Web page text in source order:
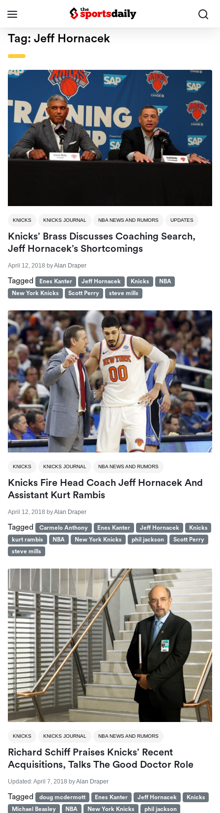
Tag: Jeff Hornacek
KNICKS KNICKS JOURNAL NBA NEWS AND RUMORS UPDATES
Knicks’ Brass Discusses Coaching Search,
Jeff Hornacek’s Shortcomings
April 12, 2018 byAlan Draper
Tagged Enes Kanter Jeff Hornacek Knicks
NBA
New York Knicks
Scott Perry steve mills
KNICKS KNICKS JOURNAL NBA NEWS AND RUMORS
Knicks Fire Head Coach Jeff Hornacek And
Assistant Kurt Rambis
April 12, 2018 byAlan Draper
Tagged Carmelo Anthony Enes Kanter Jeff Hornacek
Knicks
kurt rambis
NBA New York Knicks phil jackson
Scott Perry
steve mills
KNICKS KNICKS JOURNAL NBA NEWS AND RUMORS
Richard Schiff Praises Knicks’ Recent
Acquisitions, Talks The Good Doctor Role
Updated:April 7, 2018 byAlan Draper
Tagged doug mcdermott Enes Kanter Jeff Hornacek
Knicks
Michael Beasley
NBA New York Knicks
phil jackson